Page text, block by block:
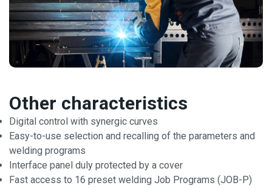
Other characteristics
Digital control with synergic curves
Easy-to-use selection and recalling of the parameters and
welding programs
Interface panel duly protected by a cover
Fast access to 16 preset welding Job Programs (JOB-P)